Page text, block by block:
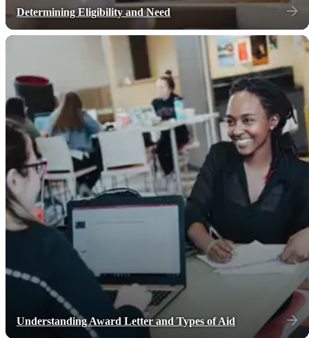
Determining Eligibility and Need
Understanding Award Letter and Types of Aid